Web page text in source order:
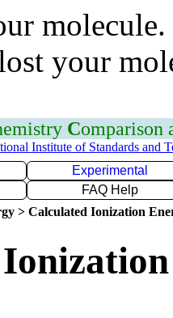
your
Comparison
Institute of Standards and
Experimental
FAQ Help
> Calculated Ionization